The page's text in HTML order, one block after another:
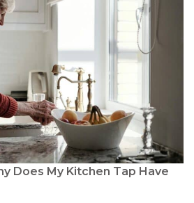
Does My Kitchen Tap Have